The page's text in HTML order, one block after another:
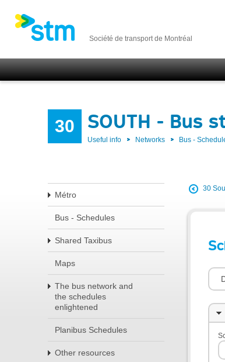
Société de transport de Montréal
30 SOUTH - Bus
Useful info Networks Bus -
Métro
Bus - Schedules
Shared Taxibus
Maps
The bus network and
the schedules
enlightened
Planibus Schedules
Other resources
30